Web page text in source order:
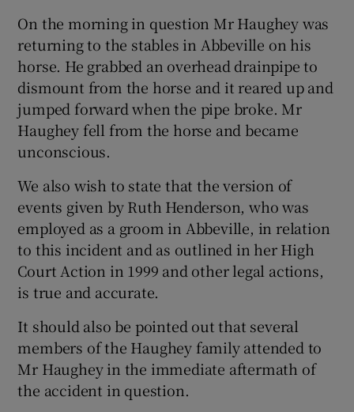
On the morning in question Mr Haughey was
returning to the stables in Abbeville on his
horse. He grabbed an overhead drainpipe to
dismount from the horse and it reared up and
jumped forward when the pipe broke. Mr
Haughey fell from the horse and became
unconscious.
We also wish to state that the version of
events given by Ruth Henderson, who was
employed as a groom in Abbeville, in relation
to this incident and as outlined in her High
Court Action in 1999 and other legal actions,
is true and accurate.
It should also be pointed out that several
members of the Haughey family attended to
Mr Haughey in the immediate aftermath of
the accident in question.